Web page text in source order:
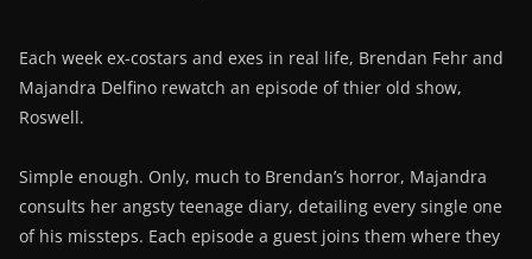
Each week ex-costars and exes in real life, Brendan Fehr and
Majandra Delfino rewatch an episode of thier old show,
Roswell.
Simple enough. Only, much to Brendan’s horror, Majandra
consults her angsty teenage diary, detailing every single one
of his missteps. Each episode a guest joins them where they